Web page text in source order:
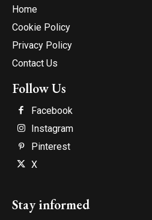
Home
Cookie Policy
Privacy Policy
Contact Us
Follow Us
Facebook
Instagram
Pinterest
X
Stay informed